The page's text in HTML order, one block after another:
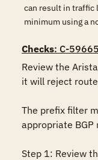
can result in traffic
minimum using a
Checks: C-
Review the
it will reject
The prefix filter
appropriate
Step 1: Review